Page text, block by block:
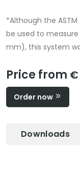
*Although the
be used to measure
mm), this system
Price from €
Order now
Downloads